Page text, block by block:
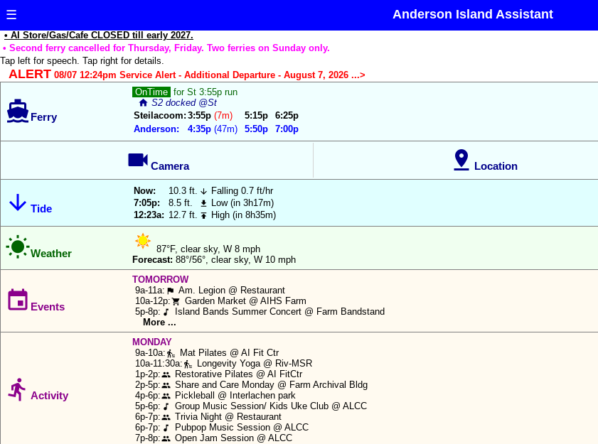
☰ Anderson Island Assistant
• AI Store/Gas/Cafe CLOSED till early 2027.
• Second ferry cancelled for Thursday, Friday. Two ferries on Sunday only.
Tap left for speech. Tap right for details.
ALERT 08/07 12:24pm Service Alert - Additional Departure - August 7, 2026 ...>
 Ferry
OnTime for St 3:55p run
home S2 docked @St
Steilacoom: 3:55p (7m) 5:15p
6:25p
Anderson:
4:35p (47m) 5:50p 7:00p
 Camera  Location
 Tide
Now: 10.3 ft. 
Falling 0.7 ft/hr
7:05p:
8.5 ft. 
Low (in 3h17m)
12:23a: 12.7 ft.  High (in 8h35m)
Weather
87°F, clear sky, W 8 mph
Forecast: 88°/56°, clear sky, W 10 mph
 Events
TOMORROW
9a-11a:
flag Am. Legion @ Restaurant
10a-12p:
shopping_cart Garden Market @ AIHS Farm
5p-8p:
music_note
Island Bands Summer Concert @ Farm Bandstand
More ...
 Activity
MONDAY
9a-10a:
transfer_within_a_station
Mat Pilates @ AI Fit Ctr
10a-11:30a:
transfer_within_a_station
Longevity Yoga @ Riv-MSR
1p-2p:
people
Restorative Pilates @ AI FitCtr
2p-5p:
people Share and Care Monday @ Farm Archival Bldg
4p-6p:
people
Pickleball @ Interlachen park
5p-6p:
music_note
Group Music Session/ Kids Uke Club @ ALCC
6p-7p:
people Trivia Night @ Restaurant
6p-7p:
music_note
Pubpop Music Session @ ALCC
7p-8p:
people Open Jam Session @ ALCC
Reload Data
Update App
Notifications:
Countdown:
Ferry Show 3
Times/row:
Ferry
Highlight:
Big Text:
Anderson
Island
Assistant
use
your
current
location
to
automatically
highlight
either
the
or
ferry
schedule
row.